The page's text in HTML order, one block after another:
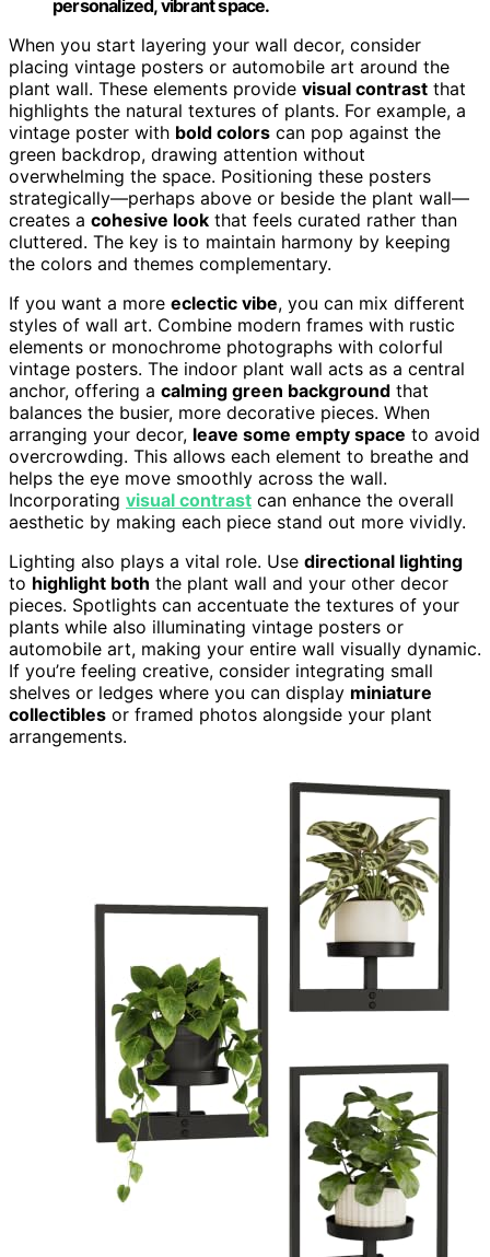
personalized, vibrant space.
When you start layering your wall decor, consider
placing vintage posters or automobile art around the
plant wall. These elements provide visual contrast that
highlights the natural textures of plants. For example, a
vintage poster with bold colors can pop against the
green backdrop, drawing attention without
overwhelming the space. Positioning these posters
strategically—perhaps above or beside the plant wall—
creates a cohesive look that feels curated rather than
cluttered. The key is to maintain harmony by keeping
the colors and themes complementary.
If you want a more eclectic vibe, you can mix different
styles of wall art. Combine modern frames with rustic
elements or monochrome photographs with colorful
vintage posters. The indoor plant wall acts as a central
anchor, offering a calming green background that
balances the busier, more decorative pieces. When
arranging your decor, leave some empty space to avoid
overcrowding. This allows each element to breathe and
helps the eye move smoothly across the wall.
Incorporating visual contrast can enhance the overall
aesthetic by making each piece stand out more vividly.
Lighting also plays a vital role. Use directional lighting
to highlight both the plant wall and your other decor
pieces. Spotlights can accentuate the textures of your
plants while also illuminating vintage posters or
automobile art, making your entire wall visually dynamic.
If you’re feeling creative, consider integrating small
shelves or ledges where you can display miniature
collectibles or framed photos alongside your plant
arrangements.